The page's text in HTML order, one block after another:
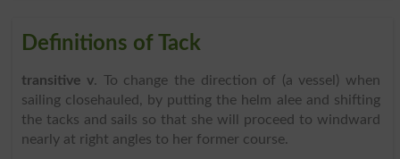
Definitions of Tack
transitive v. To change the direction of (a vessel) when
sailing closehauled, by putting the helm alee and shifting
the tacks and sails so that she will proceed to windward
nearly at right angles to her former course.